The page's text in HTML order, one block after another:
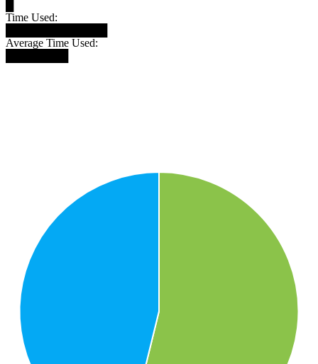
Time Used:
Average Time Used: